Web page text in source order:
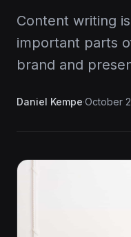
Content writing
important parts
brand and
Daniel Kempe·October